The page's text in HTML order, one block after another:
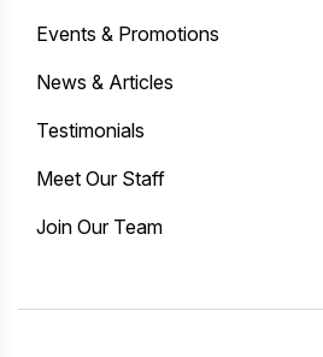
Events & Promotions
News & Articles
Testimonials
Meet Our Staff
Join Our Team